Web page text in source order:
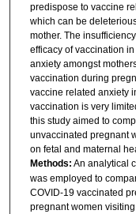
predispose to vaccine
which can be
mother. The
efficacy of vaccination
anxiety amongst
vaccination during
vaccine related anxiety
vaccination is very
this study aimed to
unvaccinated pregnant
on fetal and maternal
Methods: An analytical
was employed to
COVID-19 vaccinated
pregnant women